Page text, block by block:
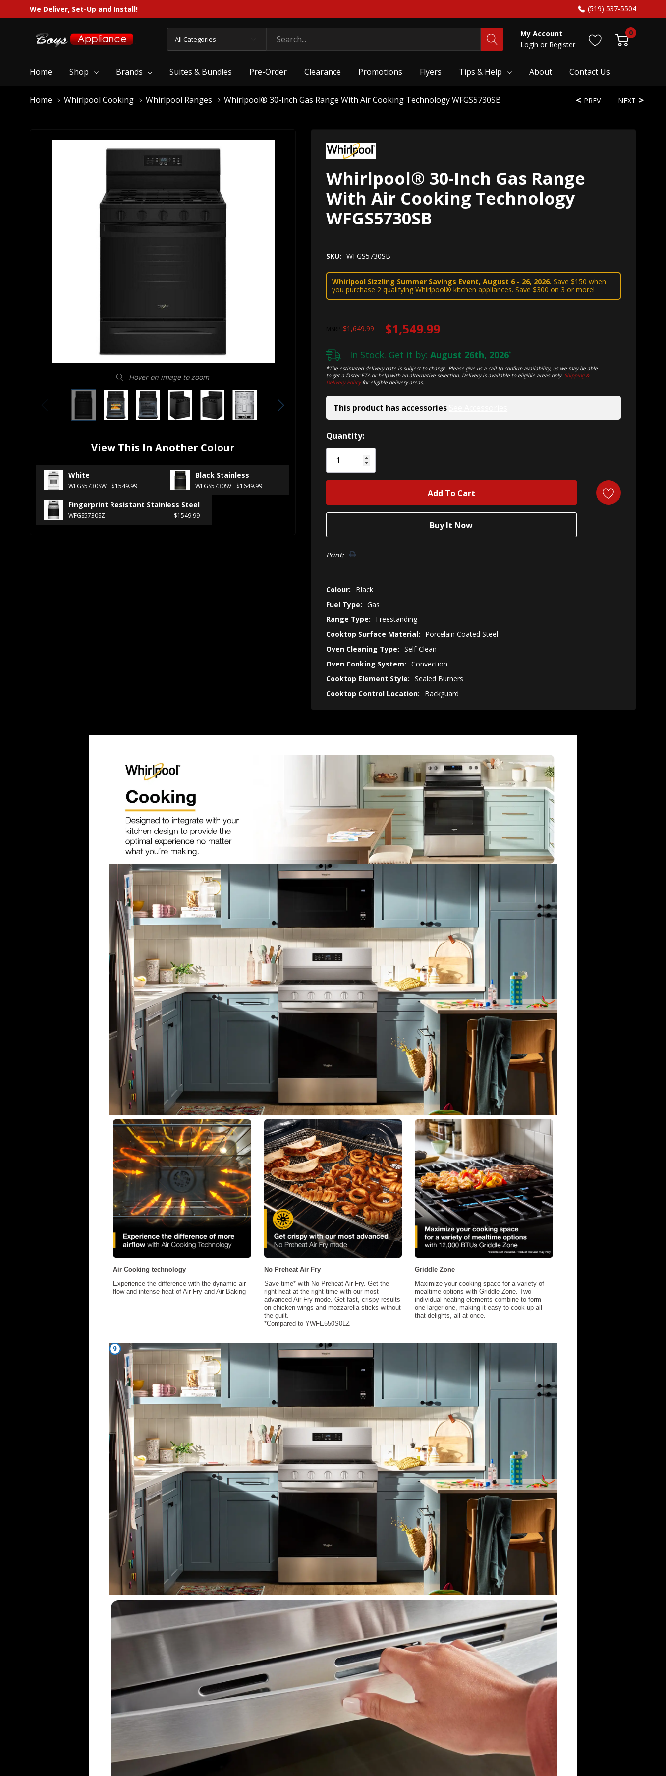
We Deliver, Set-Up and Install! (519) 537-5504
Categories
Search
My Account
Login or Register
0
Home Shop Brands Suites & Bundles Pre-Order Clearance Promotions Flyers Tips & Help About Contact Us
Home Whirlpool Cooking Whirlpool Ranges Whirlpool® 30-Inch Gas Range With Air Cooking Technology WFGS5730SB
Hover on image to zoom
View This In Another Colour
White
WFGS5730SW $1549.99
Black Stainless
WFGS5730SV $1649.99
Fingerprint Resistant Stainless Steel
WFGS5730SZ $1549.99
PREV NEXT
Whirlpool® 30-Inch Gas Range
With Air Cooking Technology
WFGS5730SB
SKU: WFGS5730SB
Whirlpool Sizzling Summer Savings Event, August 6 - 26, 2026. Save $150 when
you purchase 2 qualifying Whirlpool® kitchen appliances. Save $300 on 3 or more!
MSRP $1,649.99 $1,549.99
In Stock. Get it by: August 26th, 2026*
*The estimated delivery date is subject to change. Please give us a call to confirm availability, as we may be able
to get a faster ETA or help with an alternative selection. Delivery is available to eligible areas only.Shipping &
Delivery Policyfor eligible delivery areas.
This product has accessories
Hurry!
Only
left
Quantity:
Print:
Colour:
Black
Fuel Type: Gas
Range Type:
Freestanding
Cooktop Surface Material:
Porcelain Coated Steel
Oven Cleaning Type: Self-Clean
Oven Cooking System: Convection
Cooktop Element Style: Sealed Burners
Cooktop Control Location:
Backguard